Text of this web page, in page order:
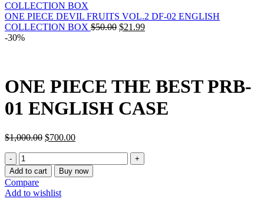
ONE PIECE DEVIL FRUITS VOL.2 DF-02 ENGLISH
COLLECTION BOX $50.00 Original
$21.99Current
-30%
ONE PIECE THE BEST PRB-
01 ENGLISH CASE
$1,000.00 Original
$1,000.00.
$700.00Current
$700.00.
ONE
PIECE
THE
BEST
PRB-
Add to cart Buy now
Compare
Add to wishlist